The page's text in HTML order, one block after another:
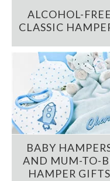
ALCOHOL-FREE
CLASSIC
BABY
AND MUM-TO-
HAMPER GIFTS